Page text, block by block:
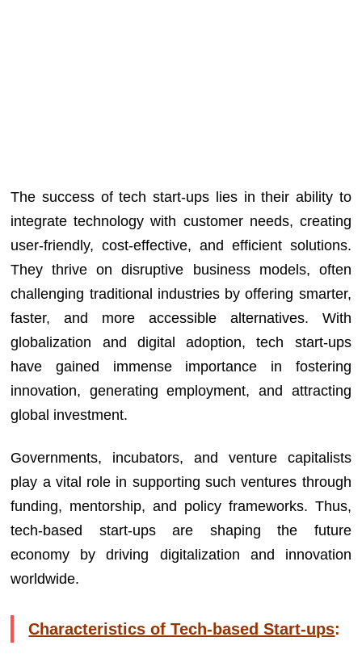
The success of tech start-ups lies in their ability to
integrate technology with customer needs, creating
user-friendly, cost-effective, and efficient solutions.
They thrive on disruptive business models, often
challenging traditional industries by offering smarter,
faster, and more accessible alternatives. With
globalization and digital adoption, tech start-ups
have gained immense importance in fostering
innovation, generating employment, and attracting
global investment.
Governments, incubators, and venture capitalists
play a vital role in supporting such ventures through
funding, mentorship, and policy frameworks. Thus,
tech-based start-ups are shaping the future
economy by driving digitalization and innovation
worldwide.
Characteristics of Tech-based Start-ups: